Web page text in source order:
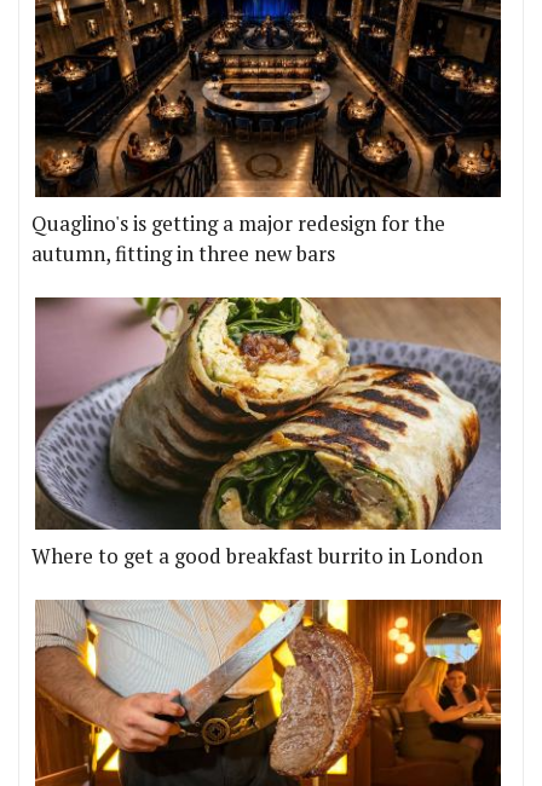
Quaglino's is getting a major redesign for the
autumn, fitting in three new bars
Where to get a good breakfast burrito in London